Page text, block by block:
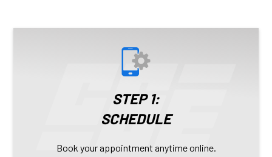
STEP 1:
SCHEDULE
Book your appointment anytime online.